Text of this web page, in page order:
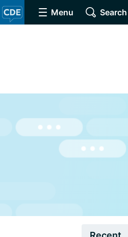
Menu Search